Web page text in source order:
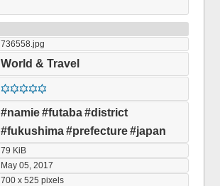
736558.jpg
World & Travel
#namie#futaba#district
#fukushima#prefecture#japan
79 KiB
May 05, 2017
700 x 525 pixels